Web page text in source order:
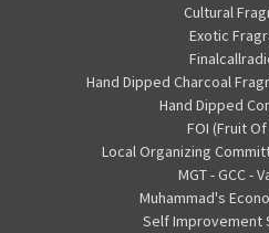
Cultural
Exotic
Hand Dipped Charcoal
Hand Dipped
FOI (Fruit
Local Organizing
MGT - GCC -
Muhammad's
Self Improvement